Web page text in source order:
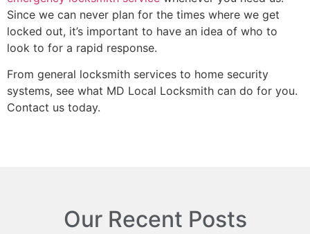
Since we can never plan for the times where we get
locked out, it’s important to have an idea of who to
look to for a rapid response.
From general locksmith services to home security
systems, see what MD Local Locksmith can do for you.
Contact us today.
Our Recent Posts